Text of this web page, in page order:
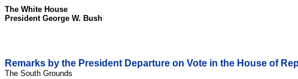
The White House
President George W. Bush
Remarks by the President Departure on Vote in the House of
The South Grounds